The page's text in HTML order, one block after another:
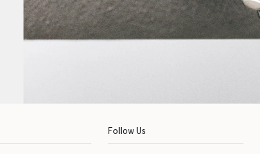
Follow Us